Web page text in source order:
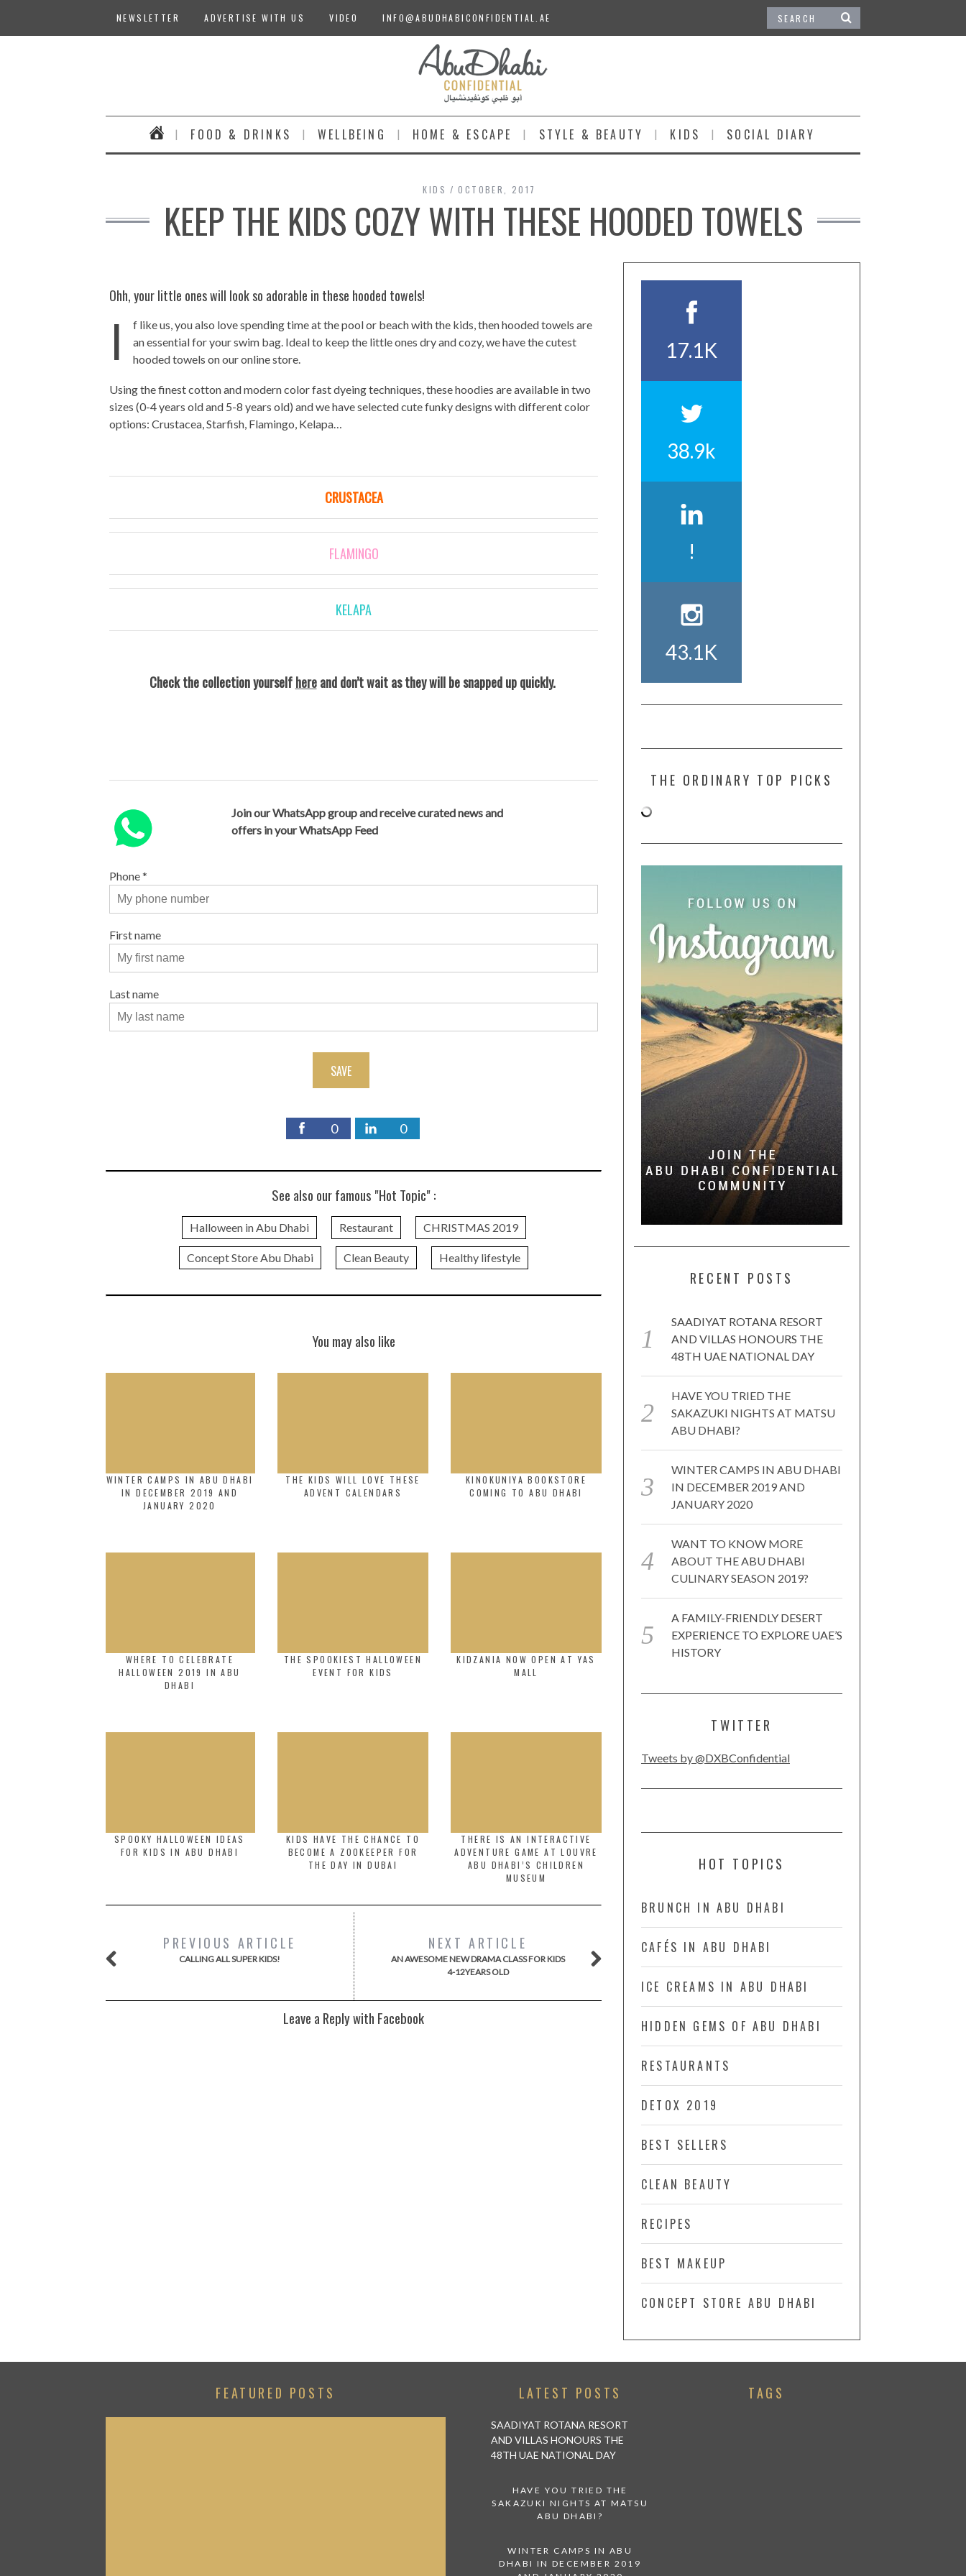
NEWSLETTER ADVERTISE WITH US VIDEO INFO@ABUDHABICONFIDENTIAL.AE
FOOD & DRINKS WELLBEING HOME & ESCAPE STYLE & BEAUTY KIDS SOCIAL DIARY
KIDS OCTOBER, 2017
KEEP THE KIDS COZY WITH THESE HOODED TOWELS
Ohh, your little ones will look so adorable in these hooded towels!
I
f like us, you also love spending time at the pool or beach with the kids, then hooded towels are
an essential for your swim bag. Ideal to keep the little ones dry and cozy, we have the cutest
hooded towels on our online store.
Using the finest cotton and modern color fast dyeing techniques, these hoodies are available in two
sizes (0-4 years old and 5-8 years old) and we have selected cute funky designs with different color
options: Crustacea, Starfish, Flamingo, Kelapa…
CRUSTACEA
FLAMINGO
KELAPA
Check the collection yourselfhereand don’t wait as they will be snapped up quickly.
Join our WhatsApp group and receive curated news and
offers in your WhatsApp Feed
Phone*
First name
Last name
SAVE
0 0
See also our famous "Hot Topic" :
Halloween in Abu Dhabi Restaurant CHRISTMAS 2019
Concept Store Abu Dhabi Clean Beauty Healthy lifestyle
You may also like
WINTER CAMPS IN ABU DHABI
IN DECEMBER 2019 AND
JANUARY 2020
THE KIDS WILL LOVE THESE
ADVENT CALENDARS
KINOKUNIYA BOOKSTORE
COMING TO ABU DHABI
WHERE TO CELEBRATE
HALLOWEEN 2019 IN ABU
DHABI
THE SPOOKIEST HALLOWEEN
EVENT FOR KIDS
KIDZANIA NOW OPEN AT YAS
MALL
SPOOKY HALLOWEEN IDEAS
FOR KIDS IN ABU DHABI
KIDS HAVE THE CHANCE TO
BECOME A ZOOKEEPER FOR
THE DAY IN DUBAI
THERE IS AN INTERACTIVE
ADVENTURE GAME AT LOUVRE
ABU DHABI’S CHILDREN
MUSEUM
PREVIOUS ARTICLE
CALLING ALL SUPER KIDS!
NEXT ARTICLE
AN AWESOME NEW DRAMA CLASS FOR KIDS
4-12YEARS OLD
Leave a Reply with Facebook
17.1K
38.9k
!
43.1K
THE ORDINARY TOP PICKS
RECENT POSTS
SAADIYAT ROTANA RESORT
AND VILLAS HONOURS THE
48TH UAE NATIONAL DAY
HAVE YOU TRIED THE
SAKAZUKI NIGHTS AT MATSU
ABU DHABI?
WINTER CAMPS IN ABU DHABI
IN DECEMBER 2019 AND
JANUARY 2020
WANT TO KNOW MORE
ABOUT THE ABU DHABI
CULINARY SEASON 2019?
A FAMILY-FRIENDLY DESERT
EXPERIENCE TO EXPLORE UAE’S
HISTORY
TWITTER
Tweets by @DXBConfidential
HOT TOPICS
BRUNCH IN ABU DHABI
CAFÉS IN ABU DHABI
ICE CREAMS IN ABU DHABI
HIDDEN GEMS OF ABU DHABI
RESTAURANTS
DETOX 2019
BEST SELLERS
CLEAN BEAUTY
RECIPES
BEST MAKEUP
CONCEPT STORE ABU DHABI
FEATURED POSTS LATEST POSTS
SAADIYAT ROTANA RESORT
AND VILLAS HONOURS THE
48TH UAE NATIONAL DAY
HAVE YOU TRIED THE
SAKAZUKI NIGHTS AT MATSU
ABU DHABI?
WINTER CAMPS IN ABU
DHABI IN DECEMBER 2019
TAGS